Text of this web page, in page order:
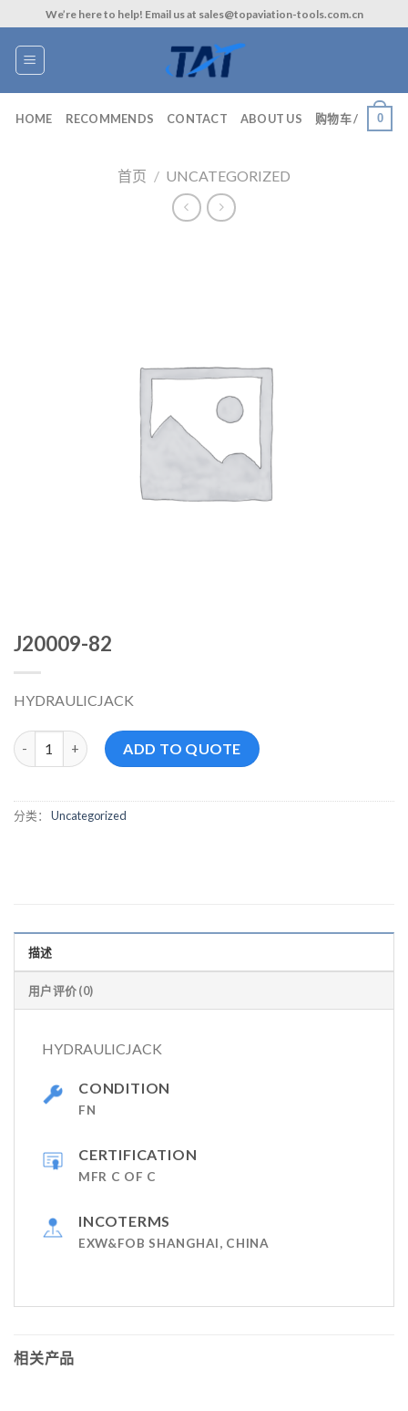
to
content
We’re here to help! Email us at sales@topaviation-tools.com.cn
HOME RECOMMENDS CONTACT ABOUT US 购物车 / 0
首页 / UNCATEGORIZED
J20009-82
HYDRAULICJACK
J20009-82 数量 ADD TO QUOTE
分类： Uncategorized
描述
用户评价 (0)
HYDRAULICJACK
CONDITION
FN
CERTIFICATION
MFR C OF C
INCOTERMS
EXW&FOB SHANGHAI, CHINA
相关产品